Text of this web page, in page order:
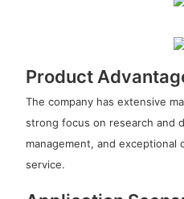
Product
The company has extensive
strong focus on research and
management, and exceptional
service.